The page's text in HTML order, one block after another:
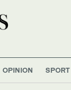
OPINION SPORT